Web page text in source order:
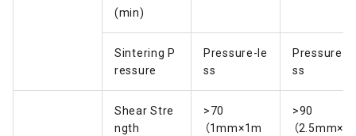
(min)
Sintering P
ressure
Pressure-le
ss
Pressure-le
ss
Shear Stre
ngth
>70
（1mm×1m
>90
（2.5mm×2.